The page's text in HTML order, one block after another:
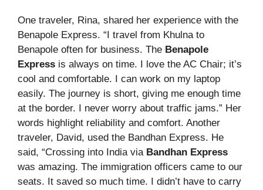
One traveler, Rina, shared her experience with the
Benapole Express. “I travel from Khulna to
Benapole often for business. The Benapole
Express is always on time. I love the AC Chair; it’s
cool and comfortable. I can work on my laptop
easily. The journey is short, giving me enough time
at the border. I never worry about traffic jams.” Her
words highlight reliability and comfort. Another
traveler, David, used the Bandhan Express. He
said, “Crossing into India via Bandhan Express
was amazing. The immigration officers came to our
seats. It saved so much time. I didn’t have to carry